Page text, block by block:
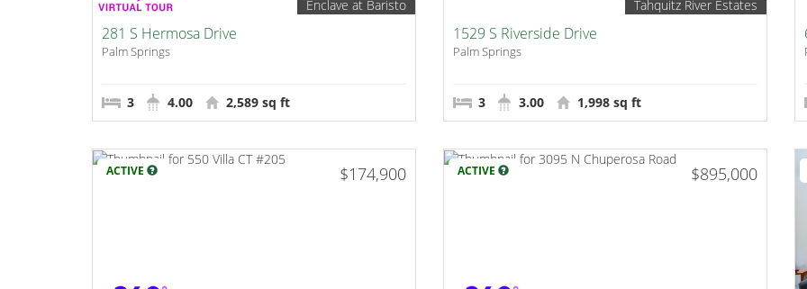
Enclave at Baristo
281 S Hermosa Drive
Palm Springs
3 4.00 2,589 sq ft
Tahquitz River Estates
1529 S Riverside Drive
Palm Springs
3 3.00 1,998 sq ft
ACTIVE $174,900 ACTIVE $895,000